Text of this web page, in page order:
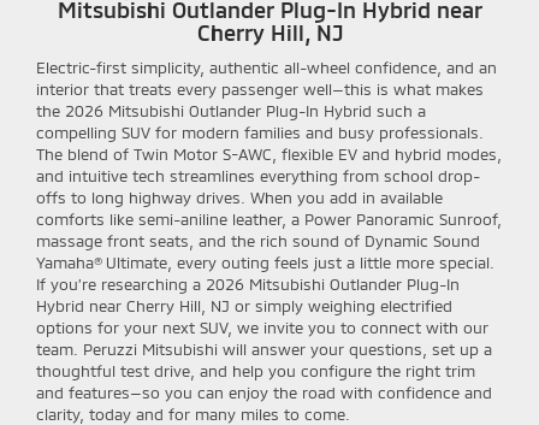
Mitsubishi Outlander Plug-In Hybrid near
Cherry Hill, NJ
Electric-first simplicity, authentic all-wheel confidence, and an
interior that treats every passenger well—this is what makes
the 2026 Mitsubishi Outlander Plug-In Hybrid such a
compelling SUV for modern families and busy professionals.
The blend of Twin Motor S-AWC, flexible EV and hybrid modes,
and intuitive tech streamlines everything from school drop-
offs to long highway drives. When you add in available
comforts like semi-aniline leather, a Power Panoramic Sunroof,
massage front seats, and the rich sound of Dynamic Sound
Yamaha® Ultimate, every outing feels just a little more special.
If you’re researching a 2026 Mitsubishi Outlander Plug-In
Hybrid near Cherry Hill, NJ or simply weighing electrified
options for your next SUV, we invite you to connect with our
team. Peruzzi Mitsubishi will answer your questions, set up a
thoughtful test drive, and help you configure the right trim
and features—so you can enjoy the road with confidence and
clarity, today and for many miles to come.